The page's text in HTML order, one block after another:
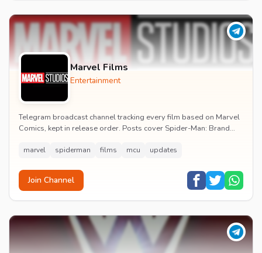
Marvel Films
Entertainment
Telegram broadcast channel tracking every film based on Marvel
Comics, kept in release order. Posts cover Spider-Man: Brand
marvel spiderman films mcu updates
Join Channel